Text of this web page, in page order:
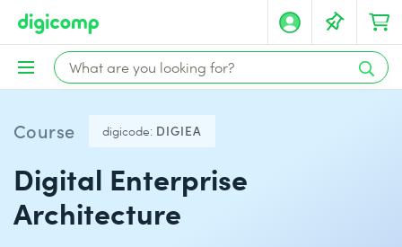
Course digicode: DIGIEA
Digital Enterprise
Architecture